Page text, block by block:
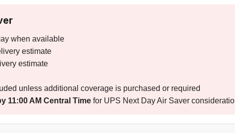
when available
estimate
estimate
unless additional coverage is purchased or required
11:00 AM Central Time for UPS Next Day Air Saver